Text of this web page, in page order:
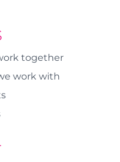
together
work with